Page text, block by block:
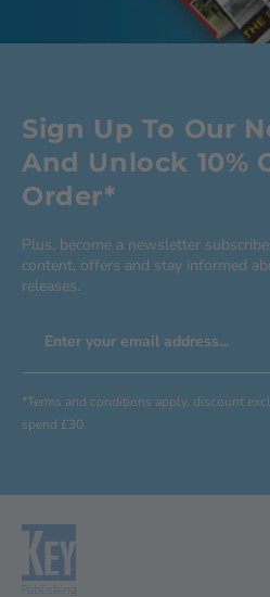
Sign Up To Our
And Unlock 10%
Order*
Plus, become a newsletter
content, offers and stay informed
releases.
Enter your email address...
*Terms and conditions apply, discount
spend £30.